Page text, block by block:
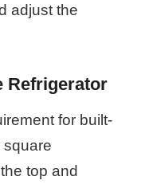
adjust the
Refrigerator
for built-
square
top and